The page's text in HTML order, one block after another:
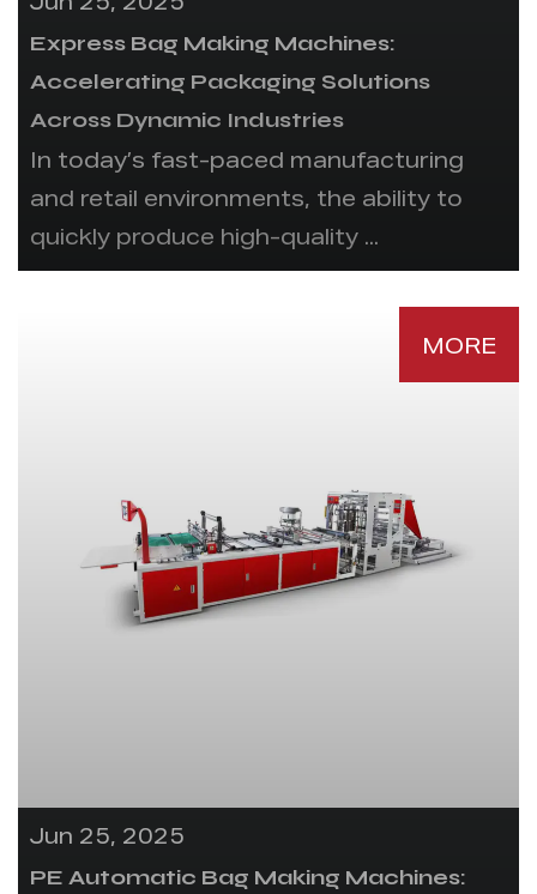
Jun 25, 2025
Express Bag Making Machines:
Accelerating Packaging Solutions
Across Dynamic Industries
In today’s fast-paced manufacturing
and retail environments, the ability to
quickly produce high-quality ...
MORE
Jun 25, 2025
PE Automatic Bag Making Machines: